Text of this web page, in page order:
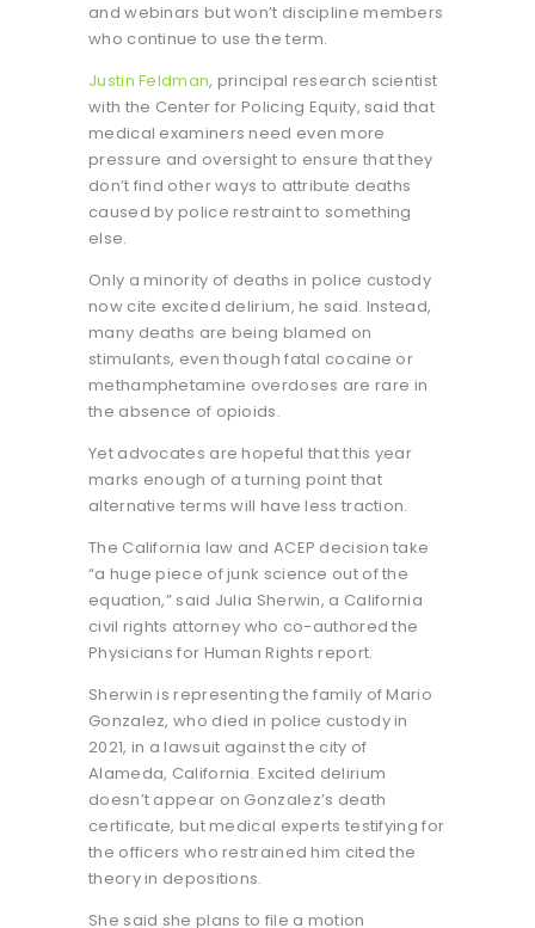
and webinars but won’t discipline members
who continue to use the term.
Justin Feldman, principal research scientist
with the Center for Policing Equity, said that
medical examiners need even more
pressure and oversight to ensure that they
don’t find other ways to attribute deaths
caused by police restraint to something
else.
Only a minority of deaths in police custody
now cite excited delirium, he said. Instead,
many deaths are being blamed on
stimulants, even though fatal cocaine or
methamphetamine overdoses are rare in
the absence of opioids.
Yet advocates are hopeful that this year
marks enough of a turning point that
alternative terms will have less traction.
The California law and ACEP decision take
“a huge piece of junk science out of the
equation,” said Julia Sherwin, a California
civil rights attorney who co-authored the
Physicians for Human Rights report.
Sherwin is representing the family of Mario
Gonzalez, who died in police custody in
2021, in a lawsuit against the city of
Alameda, California. Excited delirium
doesn’t appear on Gonzalez’s death
certificate, but medical experts testifying for
the officers who restrained him cited the
theory in depositions.
She said she plans to file a motion